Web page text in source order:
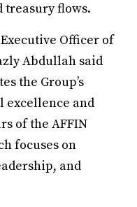
treasury flows.
Officer of
Abdullah said
the Group’s
excellence and
of the AFFIN
focuses on
and